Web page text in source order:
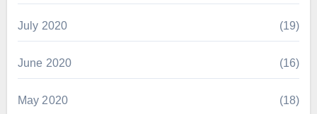
July 2020 (19)
June 2020 (16)
May 2020 (18)